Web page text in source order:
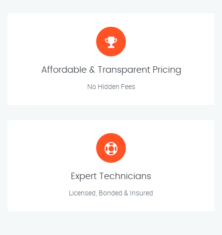
Affordable & Transparent Pricing
No Hidden Fees
Expert Technicians
Licensed, Bonded & Insured